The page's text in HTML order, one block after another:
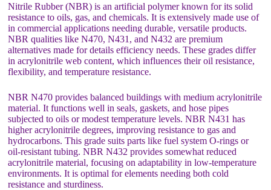
Nitrile Rubber (NBR) is an artificial polymer known for its solid
resistance to oils, gas, and chemicals. It is extensively made use of
in commercial applications needing durable, versatile products.
NBR qualities like N470, N431, and N432 are premium
alternatives made for details efficiency needs. These grades differ
in acrylonitrile web content, which influences their oil resistance,
flexibility, and temperature resistance.
NBR N470 provides balanced buildings with medium acrylonitrile
material. It functions well in seals, gaskets, and hose pipes
subjected to oils or modest temperature levels. NBR N431 has
higher acrylonitrile degrees, improving resistance to gas and
hydrocarbons. This grade suits parts like fuel system O-rings or
oil-resistant tubing. NBR N432 provides somewhat reduced
acrylonitrile material, focusing on adaptability in low-temperature
environments. It is optimal for elements needing both cold
resistance and sturdiness.